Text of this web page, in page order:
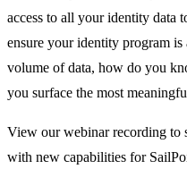
access to all your identity data
ensure your identity program
volume of data, how do you
you surface the most
View our webinar recording to
with new capabilities for